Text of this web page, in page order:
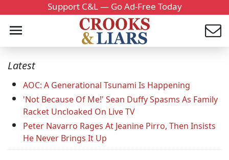
Support C&L — Go Ad-Free Today
Latest
AOC: A Generational Tsunami Is Happening
'Not Because Of Me!' Sean Duffy Spasms As Family
Racket Uncloaked On Live TV
Peter Navarro Rages At Jeanine Pirro, Then Insists
He Never Brings It Up